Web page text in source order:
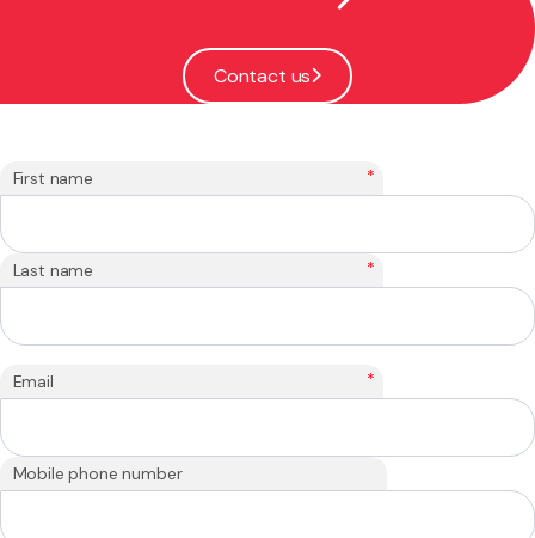
Contact us
First name *
Last name *
Email *
Mobile phone number